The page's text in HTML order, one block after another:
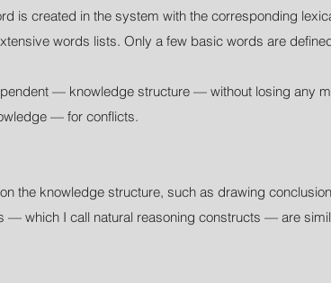
is created in the system with the corresponding
words lists. Only a few basic words are
— knowledge structure — without losing any
— for conflicts.
the knowledge structure, such as drawing
which I call natural reasoning constructs — are